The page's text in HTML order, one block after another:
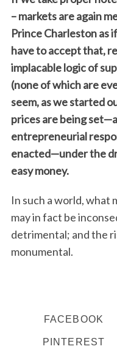
– markets are again
Prince Charleston as
have to accept that,
implacable logic of
(none of which are
seem, as we started
prices are being
entrepreneurial
enacted—under the
easy money.
In such a world, what
may in fact be
detrimental; and the
monumental.
FACEBOOK
PINTEREST